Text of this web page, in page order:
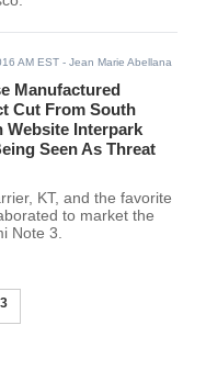
AM EST - Jean Marie Abellana
Manufactured
Cut From South
Website Interpark
Seen As Threat
KT, and the favorite
to market the
Note 3.
3